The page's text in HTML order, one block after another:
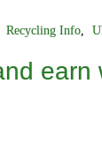
Recycling Info,
earn